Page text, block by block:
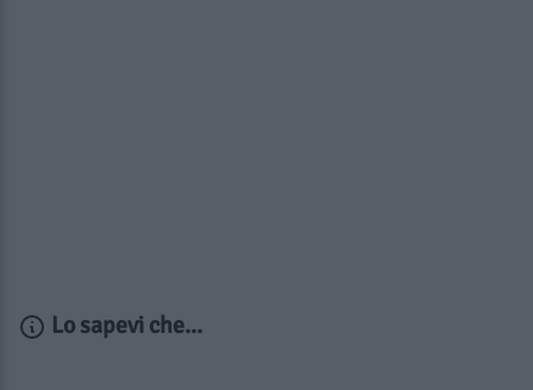
Lo sapevi che...